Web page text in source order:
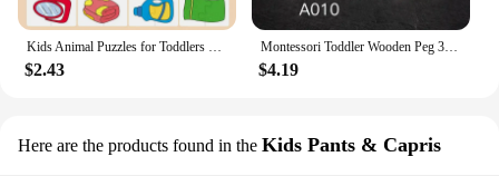
Kids Animal Puzzles for Toddlers 1 2 3 Years Boys Girls Learning Animals Memory Card Matching Game Educational Toys For Children
$2.43
Montessori Toddler Wooden Peg 3D Puzzles Kids Toys Alphabet Education Learning Toys Great Preschool Gift for Girls and Boys
$4.19
Here are the products found in the Kids Pants & Capris